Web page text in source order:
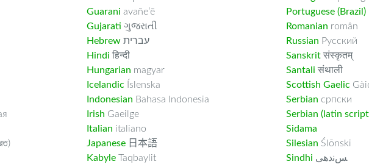
Guarani avañe’ẽ
Gujarati ગુજરાતી
Hebrew עברית
Hindi हिन्दी
Hungarian magyar
Icelandic Íslenska
Indonesian Bahasa Indonesia
Irish Gaeilge
Italian italiano
Japanese 日本語
Kabyle Taqbaylit
Portuguese (Brazil)
Romanian român
Russian Русский
Sanskrit संस्कृतम्
Santali संथाली
Scottish Gaelic
Serbian српски
Serbian (latin
Sidama
Silesian Ślōnski
Sindhi ﺲﻧﺩھی